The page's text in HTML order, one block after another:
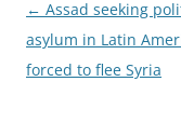
Post
navigation
← Assad seeking
asylum in Latin
forced to flee Syria